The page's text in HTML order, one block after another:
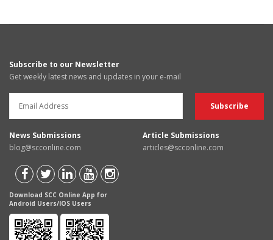
Subscribe to our Newsletter
Get weekly latest news and updates in your e-mail
News Submissions
blog@scconline.com
Article Submissions
articles@scconline.com
Download SCC Online App for
Android Users/IOS Users